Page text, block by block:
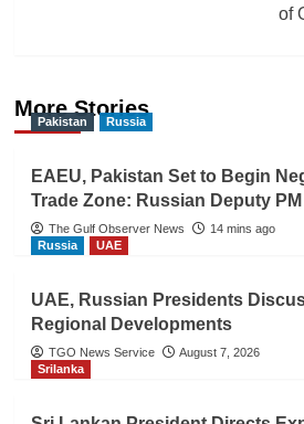
of
More Stories
Pakistan Russia
EAEU, Pakistan Set to Begin
Trade Zone: Russian Deputy PM
The Gulf Observer News
14 mins ago
Russia
UAE
UAE, Russian Presidents
Regional Developments
TGO News Service
August 7, 2026
Srilanka